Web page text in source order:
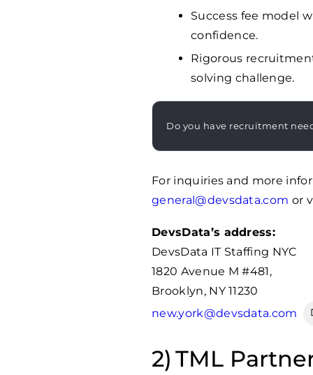
Success fee model
confidence.
Rigorous
solving challenge.
Do you have recruitment
For inquiries and more
general@devsdata.com or
DevsData’s address:
DevsData IT Staffing NYC
1820 Avenue M #481,
Brooklyn, NY 11230
new.york@devsdata.com
TML